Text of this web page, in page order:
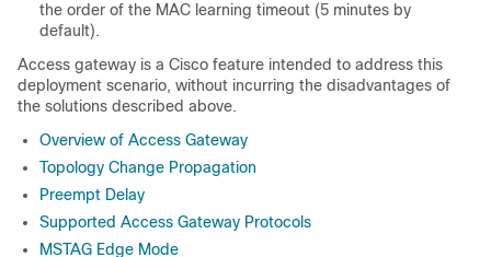
the order of the MAC learning timeout (5 minutes by
default).
Access gateway is a Cisco feature intended to address this
deployment scenario, without incurring the disadvantages of
the solutions described above.
Overview of Access Gateway
Topology Change Propagation
Preempt Delay
Supported Access Gateway Protocols
MSTAG Edge Mode